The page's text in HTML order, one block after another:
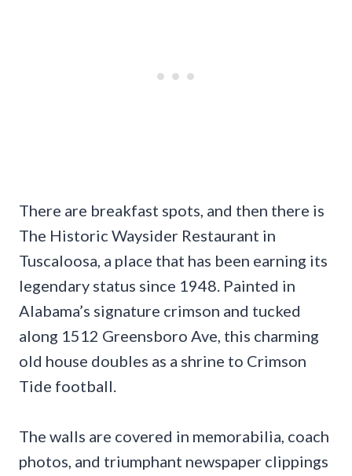
There are breakfast spots, and then there is
The Historic Waysider Restaurant in
Tuscaloosa, a place that has been earning its
legendary status since 1948. Painted in
Alabama’s signature crimson and tucked
along 1512 Greensboro Ave, this charming
old house doubles as a shrine to Crimson
Tide football.
The walls are covered in memorabilia, coach
photos, and triumphant newspaper clippings